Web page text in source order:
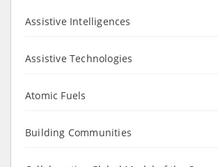
Assistive Intelligences
Assistive Technologies
Atomic Fuels
Building Communities